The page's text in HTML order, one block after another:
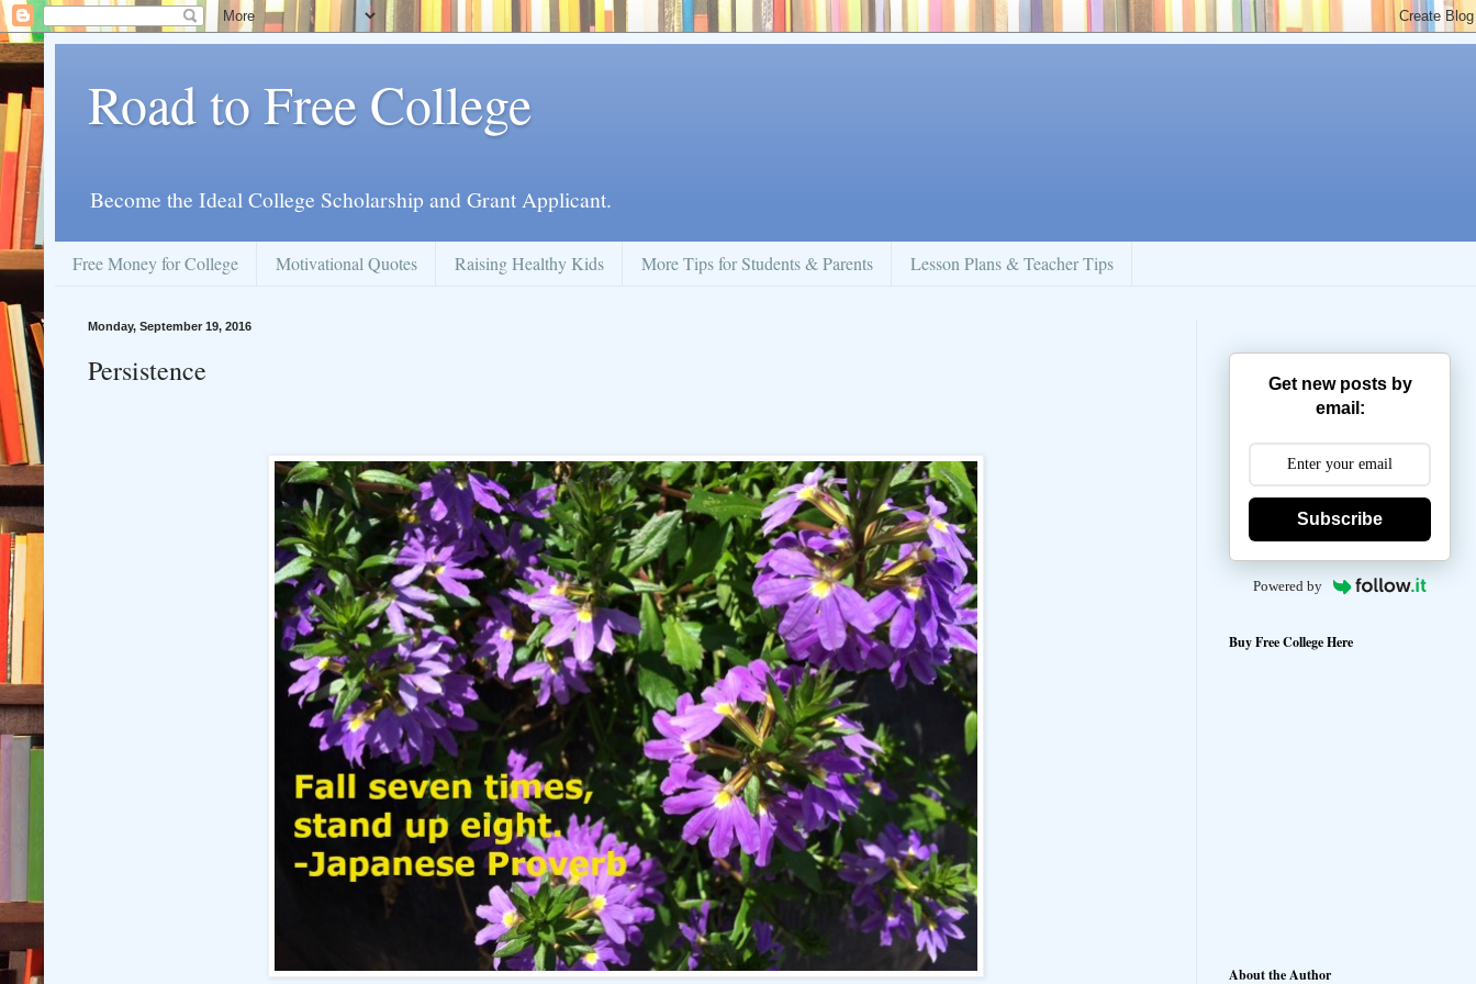
Road to Free College
Become the Ideal College Scholarship and Grant Applicant.
Free Money for College Motivational Quotes Raising Healthy Kids More Tips for Students & Parents Lesson Plans & Teacher Tips
Monday, September 19, 2016
Persistence
Get new posts by
email:
Subscribe
Powered by
Buy Free College Here
About the Author